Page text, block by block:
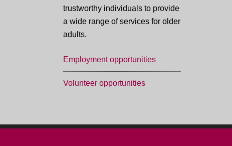
trustworthy individuals to provide
a wide range of services for older
adults.
Employment opportunities
Volunteer opportunities